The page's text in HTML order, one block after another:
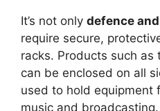
It’s not only defence
require secure,
racks. Products such as
can be enclosed on all
used to hold equipment
music and broadcasting.